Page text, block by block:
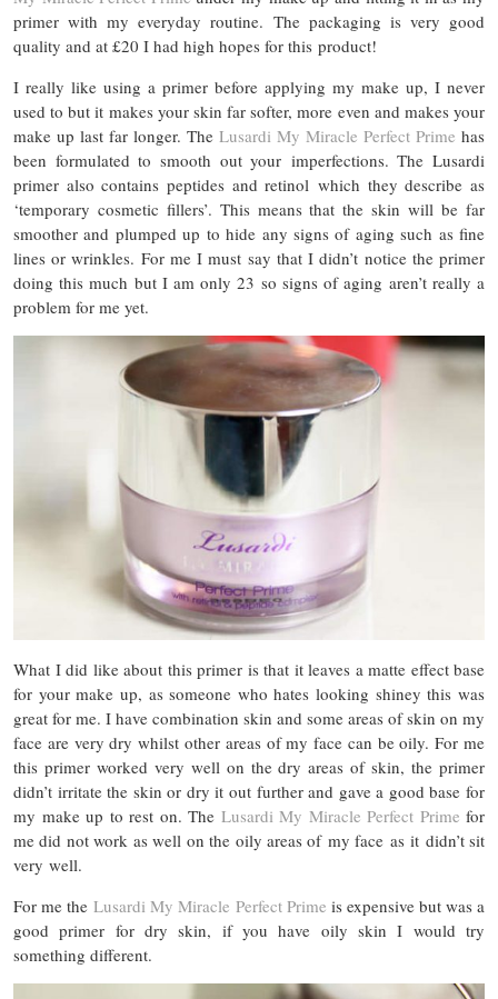
primer with my everyday routine. The packaging is very good
quality and at £20 I had high hopes for this product!
I really like using a primer before applying my make up, I never
used to but it makes your skin far softer, more even and makes your
make up last far longer. TheLusardi My Miracle Perfect Primehas
been formulated to smooth out your imperfections. The Lusardi
primer also contains peptides and retinol which they describe as
‘temporary cosmetic fillers’. This means that the skin will be far
smoother and plumped up to hide any signs of aging such as fine
lines or wrinkles. For me I must say that I didn’t notice the primer
doing this much but I am only 23 so signs of aging aren’t really a
problem for me yet.
What I did like about this primer is that it leaves a matte effect base
for your make up, as someone who hates looking shiney this was
great for me. I have combination skin and some areas of skin on my
face are very dry whilst other areas of my face can be oily. For me
this primer worked very well on the dry areas of skin, the primer
didn’t irritate the skin or dry it out further and gave a good base for
my make up to rest on. The Lusardi My Miracle Perfect Prime for
me did not work as well on the oily areas of my face as it didn’t sit
very well.
For me theLusardi My Miracle Perfect Prime is expensive but was a
good primer for dry skin, if you have oily skin I would try
something different.